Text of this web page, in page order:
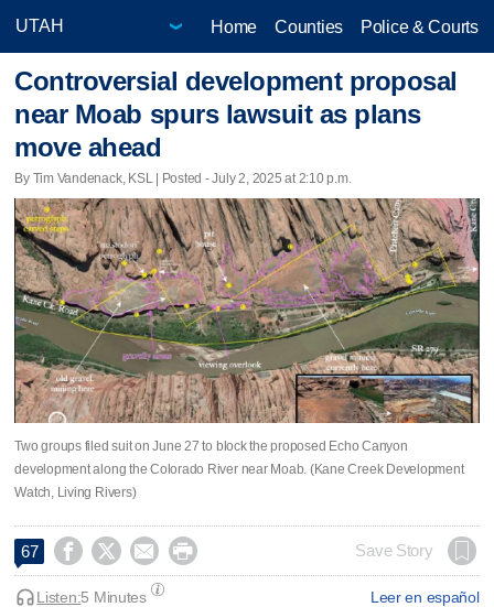
Home Counties Police & Courts
Controversial development proposal
near Moab spurs lawsuit as plans
move ahead
By Tim Vandenack, KSL | Posted - July 2, 2025 at 2:10 p.m.
Two groups filed suit on June 27 to block the proposed Echo Canyon
development along the Colorado River near Moab. (Kane Creek Development
Watch, Living Rivers)
67     Save Story
Leer en español
Listen:5 Minutes